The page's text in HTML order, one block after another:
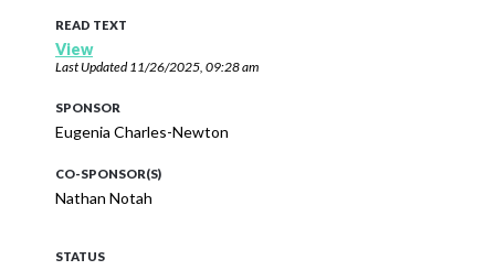
READ TEXT
View
Last Updated11/26/2025, 09:28 am
SPONSOR
Eugenia Charles-Newton
CO-SPONSOR(S)
Nathan Notah
STATUS